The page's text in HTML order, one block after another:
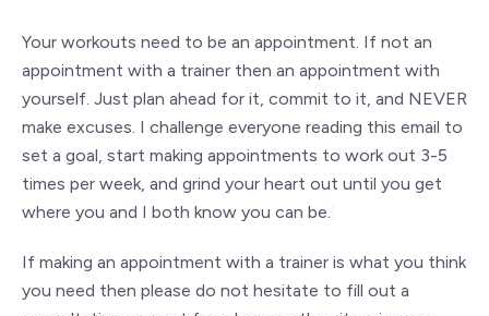
Your workouts need to be an appointment. If not an
appointment with a trainer then an appointment with
yourself. Just plan ahead for it, commit to it, and NEVER
make excuses. I challenge everyone reading this email to
set a goal, start making appointments to work out 3-5
times per week, and grind your heart out until you get
where you and I both know you can be.
If making an appointment with a trainer is what you think
you need then please do not hesitate to fill out a